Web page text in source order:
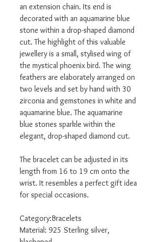
an extension chain. Its end is
decorated with an aquamarine blue
stone within a drop-shaped diamond
cut. The highlight of this valuable
jewellery is a small, stylised wing of
the mystical phoenix bird. The wing
feathers are elaborately arranged on
two levels and set by hand with 30
zirconia and gemstones in white and
aquamarine blue. The aquamarine
blue stones sparkle within the
elegant, drop-shaped diamond cut.
The bracelet can be adjusted in its
length from 16 to 19 cm onto the
wrist. It resembles a perfect gift idea
for special occasions.
Category:Bracelets
Material: 925 Sterling silver,